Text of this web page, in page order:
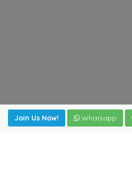
Join Us Now! Whatsapp